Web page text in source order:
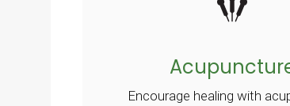
Encourage healing with